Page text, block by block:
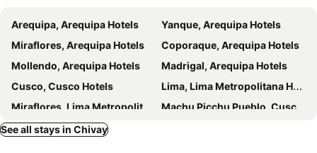
Arequipa, Arequipa Hotels
Yanque, Arequipa Hotels
Miraflores, Arequipa Hotels
Coporaque, Arequipa Hotels
Mollendo, Arequipa Hotels
Madrigal, Arequipa Hotels
Cusco, Cusco Hotels
Lima, Lima Metropolitana Hotels
Miraflores, Lima Metropolitana Hotels
Machu Picchu Pueblo, Cusco Hotels
Puno, Puno Hotels
See all stays in Chivay